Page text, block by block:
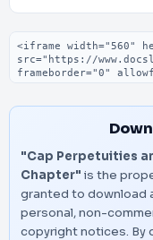
Embed code
"Cap Perpetuities
Chapter" is the
granted to download
personal, non-
copyright notices. By